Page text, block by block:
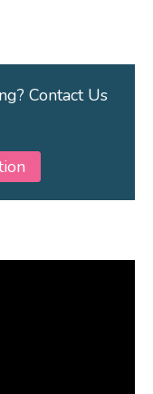
Contact Us